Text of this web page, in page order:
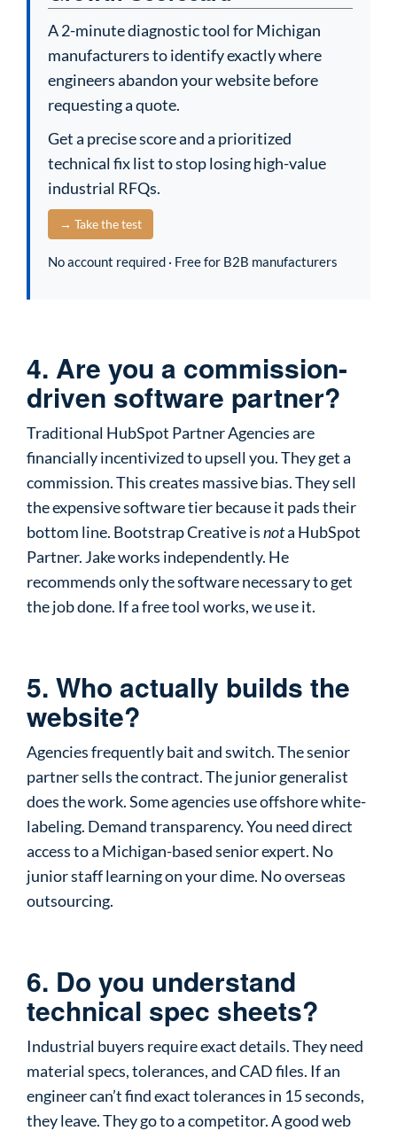
A 2-minute diagnostic tool for Michigan
manufacturers to identify exactly where
engineers abandon your website before
requesting a quote.
Get a precise score and a prioritized
technical fix list to stop losing high-value
industrial RFQs.
→ Take the test
No account required · Free for B2B manufacturers
4. Are you a commission-
driven software partner?
Traditional HubSpot Partner Agencies are
financially incentivized to upsell you. They get a
commission. This creates massive bias. They sell
the expensive software tier because it pads their
bottom line. Bootstrap Creative isnota HubSpot
Partner. Jake works independently. He
recommends only the software necessary to get
the job done. If a free tool works, we use it.
5. Who actually builds the
website?
Agencies frequently bait and switch. The senior
partner sells the contract. The junior generalist
does the work. Some agencies use offshore white-
labeling. Demand transparency. You need direct
access to a Michigan-based senior expert. No
junior staff learning on your dime. No overseas
outsourcing.
6. Do you understand
technical spec sheets?
Industrial buyers require exact details. They need
material specs, tolerances, and CAD files. If an
engineer can’t find exact tolerances in 15 seconds,
they leave. They go to a competitor. A good web